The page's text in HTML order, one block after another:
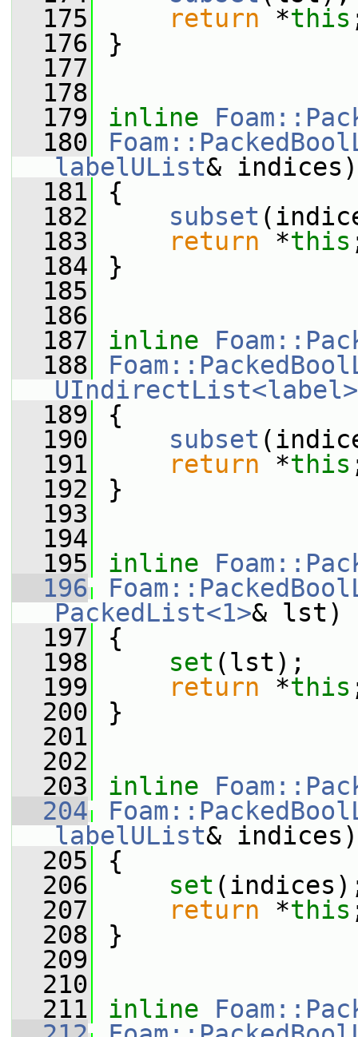
  175
return *this
  176
}
  177
  178
  179
inline
  180
labelUList& indices)
  181
{
  182
subset
  183
return *this
  184
}
  185
  186
  187
inline
  188
UIndirectList<label>
  189
{
  190
subset
  191
return *this
  192
}
  193
  194
  195
inline
  196
PackedList<1>& lst)
  197
{
  198
set (lst);
  199
return *this
  200
}
  201
  202
  203
inline
  204
labelUList& indices)
  205
{
  206
set
  207
return *this
  208
}
  209
  210
  211
inline